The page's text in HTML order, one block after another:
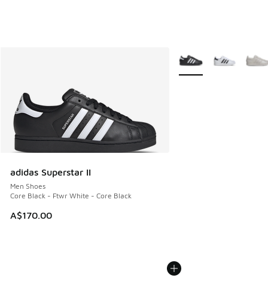
adidas Superstar II
Men Shoes
Core Black - Ftwr White - Core Black
A$170.00
More Colors Available